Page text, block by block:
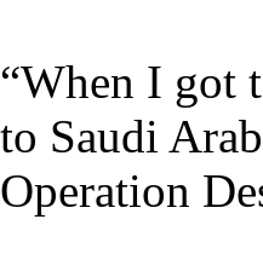
“When I got
to Saudi
Operation